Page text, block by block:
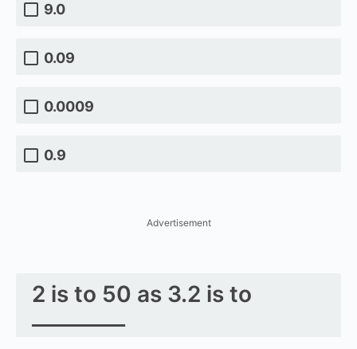
9.0
0.09
0.0009
0.9
Advertisement
2 is to 50 as 3.2 is to